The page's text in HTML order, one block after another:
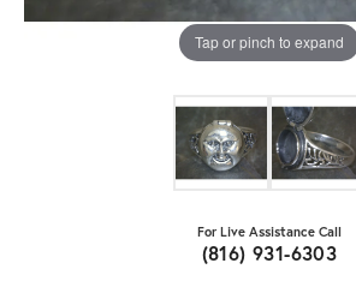
Tap or pinch to expand
For Live Assistance Call
(816) 931-6303